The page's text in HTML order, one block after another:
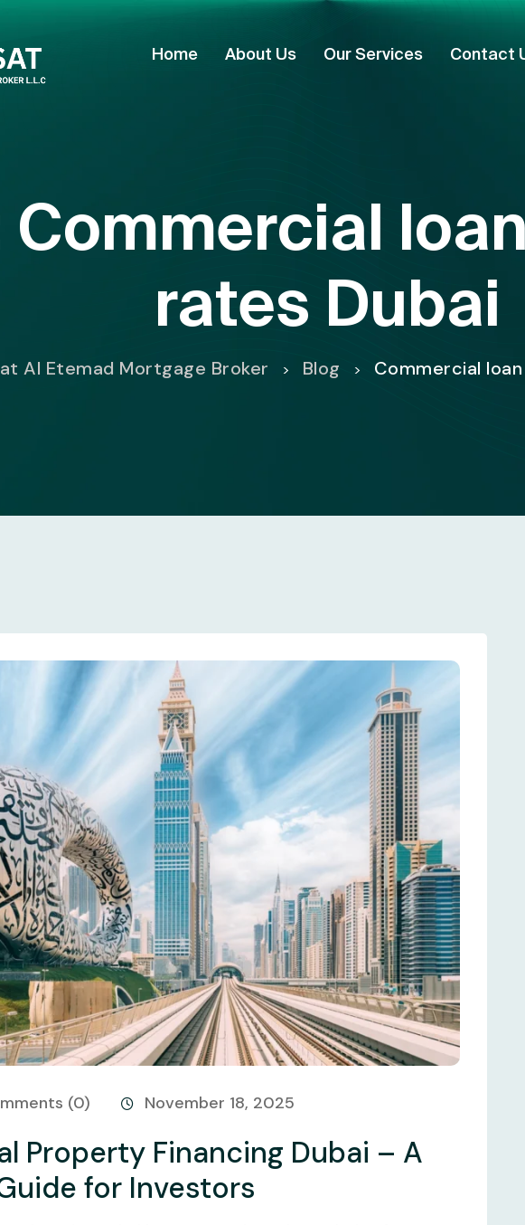
Home About Us Our Services Contact
Commercial
rates Dubai
Al Etemad Mortgage Broker > Blog > Commercial
(0) November 18, 2025
Property Financing Dubai – A
for Investors